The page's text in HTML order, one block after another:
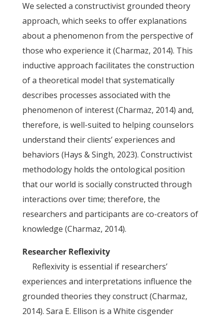
We selected a constructivist grounded theory
approach, which seeks to offer explanations
about a phenomenon from the perspective of
those who experience it (Charmaz, 2014). This
inductive approach facilitates the construction
of a theoretical model that systematically
describes processes associated with the
phenomenon of interest (Charmaz, 2014) and,
therefore, is well-suited to helping counselors
understand their clients’ experiences and
behaviors (Hays & Singh, 2023). Constructivist
methodology holds the ontological position
that our world is socially constructed through
interactions over time; therefore, the
researchers and participants are co-creators of
knowledge (Charmaz, 2014).
Researcher Reflexivity
Reflexivity is essential if researchers’
experiences and interpretations influence the
grounded theories they construct (Charmaz,
2014). Sara E. Ellison is a White cisgender